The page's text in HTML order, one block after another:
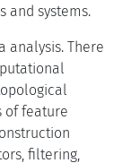
and systems.
analysis. There
of feature
filtering,